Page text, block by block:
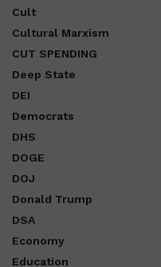
Cult
Cultural Marxism
CUT SPENDING
Deep State
DEI
Democrats
DHS
DOGE
DOJ
Donald Trump
DSA
Economy
Education